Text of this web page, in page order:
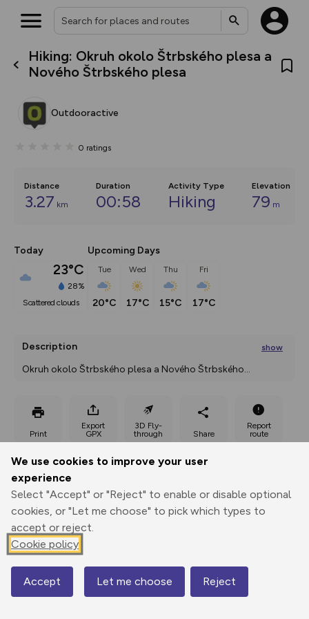
We use cookies to improve your user
experience
Select "Accept" or "Reject" to enable or disable optional
cookies, or "Let me choose" to pick which types to
accept or reject.
Cookie policy
Accept Let me choose Reject
Hiking: Okruh okolo Štrbského plesa a
Nového Štrbského plesa
Outdooractive
0 ratings
Distance
3.27 km
Duration
00:58
Activity Type
Hiking
Elevation
79 m
Today
23°C
28%
scattered clouds
Upcoming Days
Tue
20°C
Wed
17°C
Thu
15°C
Fri
17°C
Description show
Okruh okolo Štrbského plesa a Nového Štrbského...
Print
Export
GPX
3D Fly-
through
Share
Report
route
1310 m
Map
What’s new:
The new Map Selector is here!
house basemap and US map
you view your content on the
Your location is not available